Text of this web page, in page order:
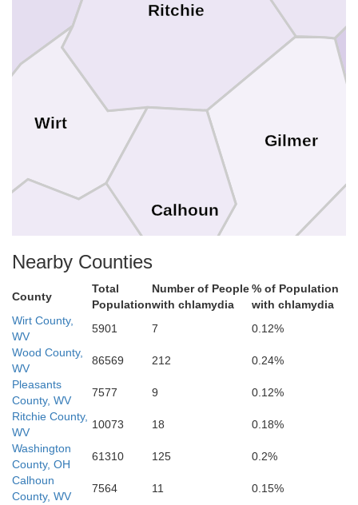
Wirt
Roane
Ritchie
Gilmer
Clay
Calhoun
Nearby Counties
County
Total
Population
Number of People
with chlamydia
% of Population
with chlamydia
Wirt County,
WV
5901 7
0.12%
Wood County,
WV
86569 212
0.24%
Pleasants
County, WV
7577 9
0.12%
Ritchie County,
WV
10073 18
0.18%
Washington
County, OH
61310 125
0.2%
Calhoun
County, WV
7564 11
0.15%